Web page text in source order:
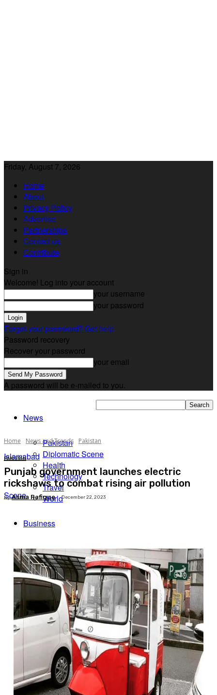
Friday, August 7, 2026
Home
About
Privacy Policy
Advertise
Partnerships
Contact us
Contribute
Sign in
Welcome! Log into your account
your username
your password
Forgot your password? Get help
Password recovery
Recover your password
your email
A password will be e-mailed to you.
Islamabad
Scene
News
Pakistan
Diplomatic Scene
Health
Technology
Travel
World
Business
Tech
Expert Insights
Food + Entertainment
Home News and Trends Pakistan
PAKISTAN
Punjab government launches electric
rickshaws to combat rising air pollution
By Asma Rafique December 22, 2023
Facebook